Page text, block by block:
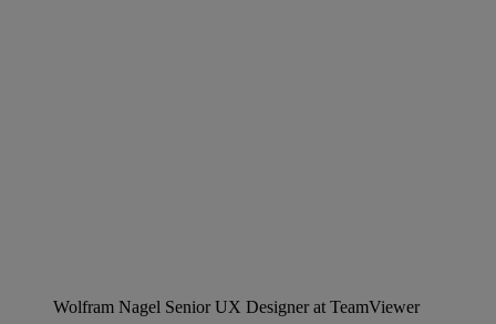
Wolfram Nagel Senior UX Designer at TeamViewer